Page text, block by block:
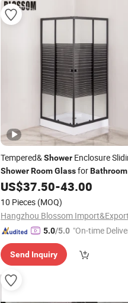
Tempered&ShowerEnclosure
Shower Room GlassforBathroom
US$37.50-43.00
10 Pieces (MOQ)
5.0/5.0 "On-time
Send Inquiry